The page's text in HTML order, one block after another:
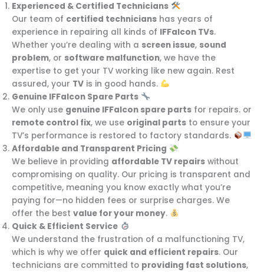
Experienced & Certified Technicians
Our team of certified technicians has years of
experience in repairing all kinds of IFFalcon TVs.
Whether you’re dealing with a screen issue, sound
problem, or software malfunction, we have the
expertise to get your TV working like new again. Rest
assured, your TV is in good hands.
Genuine IFFalcon Spare Parts
We only use genuine IFFalcon spare parts for repairs. or
remote control fix, we use original parts to ensure your
TV’s performance is restored to factory standards.
Affordable and Transparent Pricing
We believe in providing affordable TV repairs without
compromising on quality. Our pricing is transparent and
competitive, meaning you know exactly what you’re
paying for—no hidden fees or surprise charges. We
offer the best value for your money.
Quick & Efficient Service
We understand the frustration of a malfunctioning TV,
which is why we offer quick and efficient repairs. Our
technicians are committed to providing fast solutions,